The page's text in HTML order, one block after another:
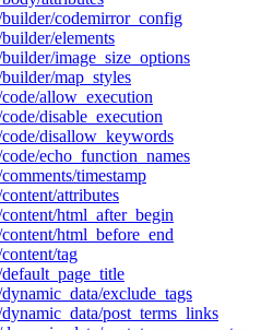
codemirror_config
elements
image_size_options
map_styles
allow_execution
disable_execution
disallow_keywords
echo_function_names
timestamp
attributes
html_after_begin
html_before_end
tag
exclude_tags
post_terms_links